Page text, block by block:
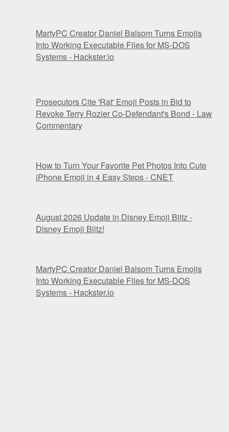
MartyPC Creator Daniel Balsom Turns Emojis
Into Working Executable Files for MS-DOS
Systems - Hackster.io
Prosecutors Cite 'Rat' Emoji Posts in Bid to
Revoke Terry Rozier Co-Defendant's Bond - Law
Commentary
How to Turn Your Favorite Pet Photos Into Cute
iPhone Emoji in 4 Easy Steps - CNET
August 2026 Update in Disney Emoji Blitz -
Disney Emoji Blitz!
MartyPC Creator Daniel Balsom Turns Emojis
Into Working Executable Files for MS-DOS
Systems - Hackster.io